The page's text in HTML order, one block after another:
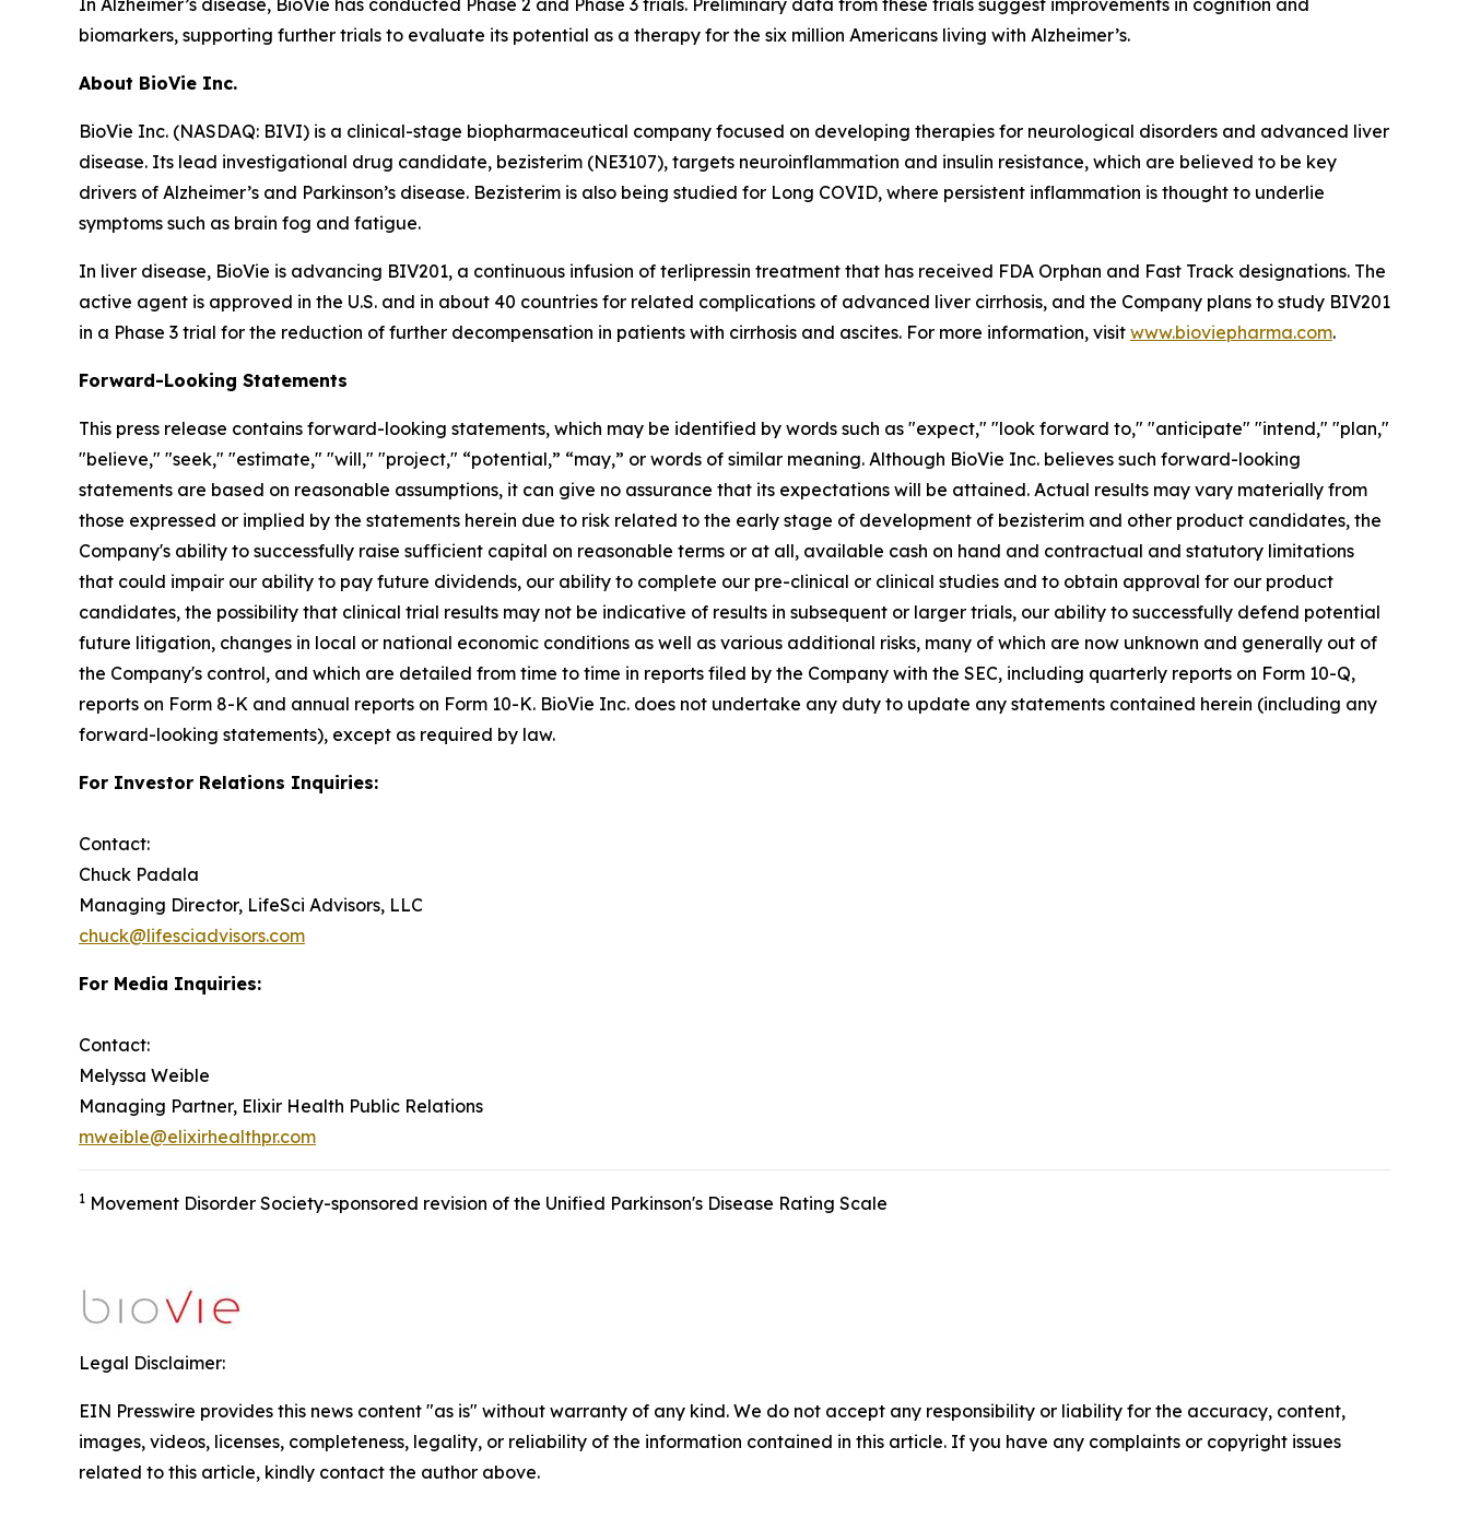
biomarkers, supporting further trials to evaluate its potential as a therapy for the six million Americans living with Alzheimer’s.
About BioVie Inc.
BioVie Inc. (NASDAQ: BIVI) is a clinical-stage biopharmaceutical company focused on developing therapies for neurological disorders and advanced liver
disease. Its lead investigational drug candidate, bezisterim (NE3107), targets neuroinflammation and insulin resistance, which are believed to be key
drivers of Alzheimer’s and Parkinson’s disease. Bezisterim is also being studied for Long COVID, where persistent inflammation is thought to underlie
symptoms such as brain fog and fatigue.
In liver disease, BioVie is advancing BIV201, a continuous infusion of terlipressin treatment that has received FDA Orphan and Fast Track designations. The
active agent is approved in the U.S. and in about 40 countries for related complications of advanced liver cirrhosis, and the Company plans to study BIV201
in a Phase 3 trial for the reduction of further decompensation in patients with cirrhosis and ascites. For more information, visit www.bioviepharma.com.
Forward-Looking Statements
This press release contains forward-looking statements, which may be identified by words such as "expect," "look forward to," "anticipate" "intend," "plan,"
"believe," "seek," "estimate," "will," "project," “potential,” “may,” or words of similar meaning. Although BioVie Inc. believes such forward-looking
statements are based on reasonable assumptions, it can give no assurance that its expectations will be attained. Actual results may vary materially from
those expressed or implied by the statements herein due to risk related to the early stage of development of bezisterim and other product candidates, the
Company's ability to successfully raise sufficient capital on reasonable terms or at all, available cash on hand and contractual and statutory limitations
that could impair our ability to pay future dividends, our ability to complete our pre-clinical or clinical studies and to obtain approval for our product
candidates, the possibility that clinical trial results may not be indicative of results in subsequent or larger trials, our ability to successfully defend potential
future litigation, changes in local or national economic conditions as well as various additional risks, many of which are now unknown and generally out of
the Company's control, and which are detailed from time to time in reports filed by the Company with the SEC, including quarterly reports on Form 10-Q,
reports on Form 8-K and annual reports on Form 10-K. BioVie Inc. does not undertake any duty to update any statements contained herein (including any
forward-looking statements), except as required by law.
For Investor Relations Inquiries:
Contact:
Chuck Padala
Managing Director, LifeSci Advisors, LLC
chuck@lifesciadvisors.com
For Media Inquiries:
Contact:
Melyssa Weible
Managing Partner, Elixir Health Public Relations
mweible@elixirhealthpr.com
1 Movement Disorder Society-sponsored revision of the Unified Parkinson's Disease Rating Scale
Legal Disclaimer:
EIN Presswire provides this news content "as is" without warranty of any kind. We do not accept any responsibility or liability for the accuracy, content,
images, videos, licenses, completeness, legality, or reliability of the information contained in this article. If you have any complaints or copyright issues
related to this article, kindly contact the author above.